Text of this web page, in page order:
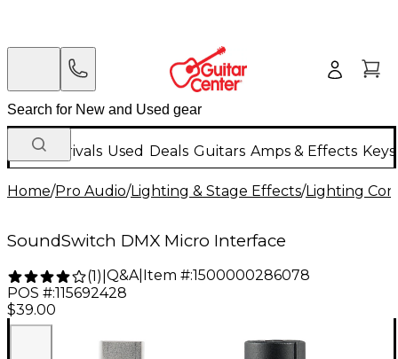
New Arrivals Used Deals Guitars Amps & Effects
Home/Pro Audio/Lighting & Stage Effects/Lighting
SoundSwitch DMX Micro Interface
(1) Q&A| Item #:1500000286078
POS #:115692428
$39.00